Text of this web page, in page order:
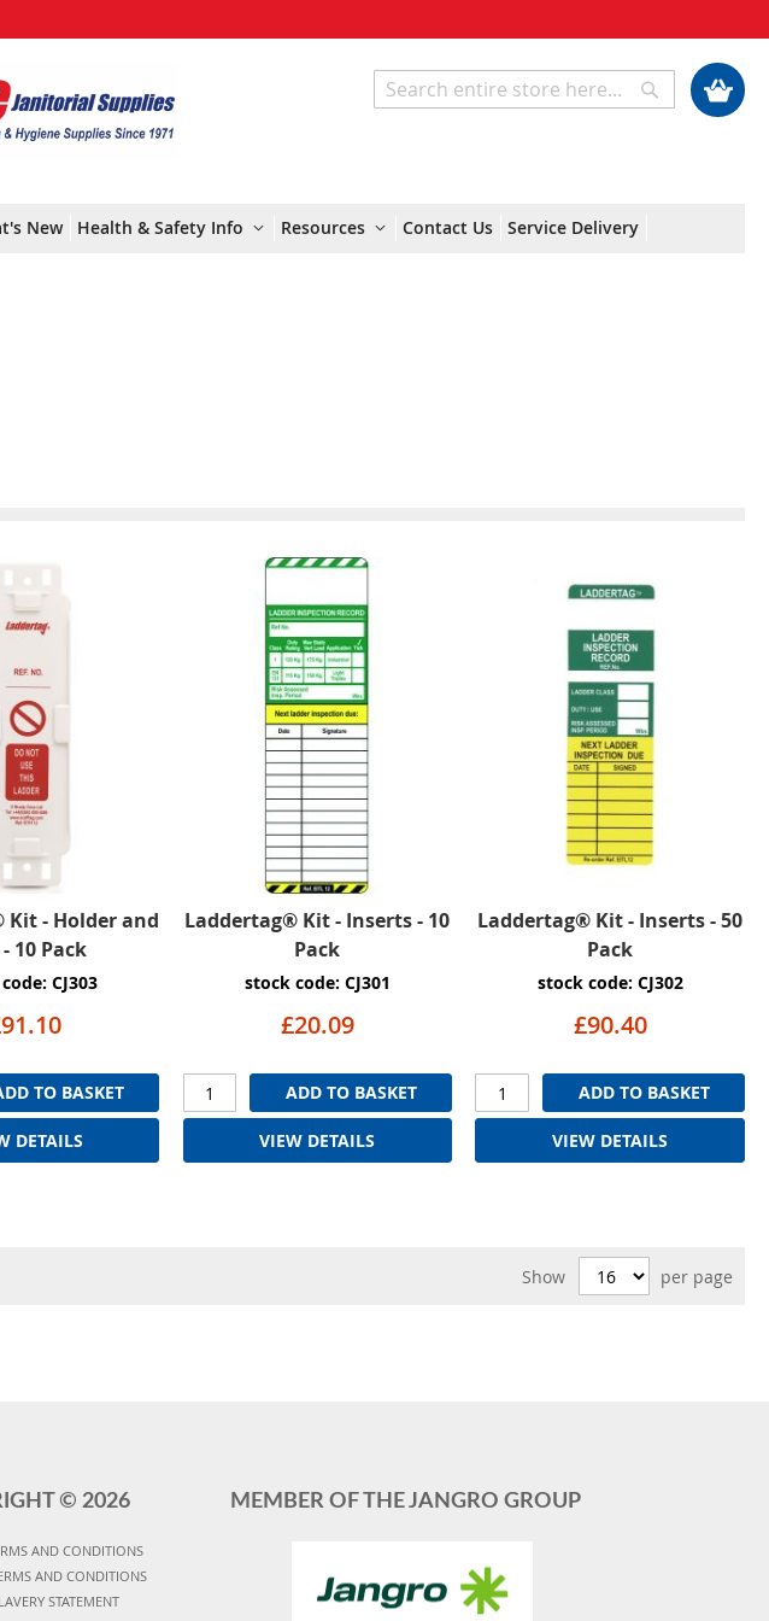
My Cart
Search
New Health & Safety Info Resources Contact Us Service Delivery
Kit - Holder and
10 Pack
CJ303
TO BASKET
DETAILS
Laddertag® Kit - Inserts - 10
Pack
stock code: CJ301
£20.09
ADD TO BASKET
VIEW DETAILS
Laddertag® Kit - Inserts - 50
Pack
stock code: CJ302
£90.40
ADD TO BASKET
VIEW DETAILS
Show per page
© 2026
AND CONDITIONS
AND CONDITIONS
STATEMENT
MEMBER OF THE JANGRO GROUP